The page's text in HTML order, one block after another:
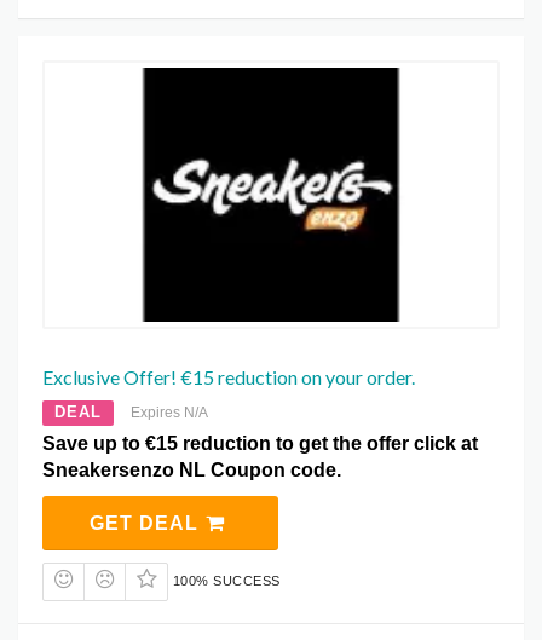
Exclusive Offer! €15 reduction on your order.
DEAL Expires N/A
Save up to €15 reduction to get the offer click at
Sneakersenzo NL Coupon code.
GET DEAL
100% SUCCESS